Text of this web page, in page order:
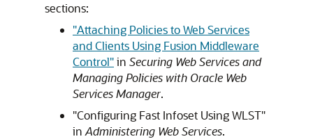
sections:
"Attaching Policies to Web Services
and Clients Using Fusion Middleware
Control"in Securing Web Services and
Managing Policies with Oracle Web
Services Manager.
"Configuring Fast Infoset Using WLST"
in Administering Web Services.